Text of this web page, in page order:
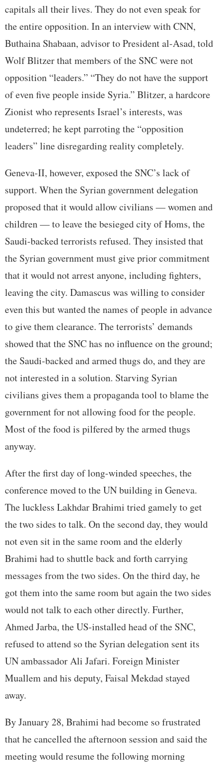
capitals all their lives. They do not even speak for
the entire opposition. In an interview with CNN,
Buthaina Shabaan, advisor to President al-Asad, told
Wolf Blitzer that members of the SNC were not
opposition “leaders.” “They do not have the support
of even five people inside Syria.” Blitzer, a hardcore
Zionist who represents Israel’s interests, was
undeterred; he kept parroting the “opposition
leaders” line disregarding reality completely.
Geneva-II, however, exposed the SNC’s lack of
support. When the Syrian government delegation
proposed that it would allow civilians — women and
children — to leave the besieged city of Homs, the
Saudi-backed terrorists refused. They insisted that
the Syrian government must give prior commitment
that it would not arrest anyone, including fighters,
leaving the city. Damascus was willing to consider
even this but wanted the names of people in advance
to give them clearance. The terrorists’ demands
showed that the SNC has no influence on the ground;
the Saudi-backed and armed thugs do, and they are
not interested in a solution. Starving Syrian
civilians gives them a propaganda tool to blame the
government for not allowing food for the people.
Most of the food is pilfered by the armed thugs
anyway.
After the first day of long-winded speeches, the
conference moved to the UN building in Geneva.
The luckless Lakhdar Brahimi tried gamely to get
the two sides to talk. On the second day, they would
not even sit in the same room and the elderly
Brahimi had to shuttle back and forth carrying
messages from the two sides. On the third day, he
got them into the same room but again the two sides
would not talk to each other directly. Further,
Ahmed Jarba, the US-installed head of the SNC,
refused to attend so the Syrian delegation sent its
UN ambassador Ali Jafari. Foreign Minister
Muallem and his deputy, Faisal Mekdad stayed
away.
By January 28, Brahimi had become so frustrated
that he cancelled the afternoon session and said the
meeting would resume the following morning